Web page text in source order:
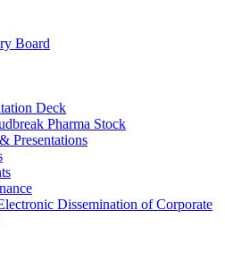
Board
Deck
Pharma Stock
Presentations
Dissemination of Corporate